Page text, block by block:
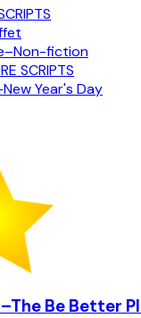
fiction
SCRIPTS
Year's Day
Be Better